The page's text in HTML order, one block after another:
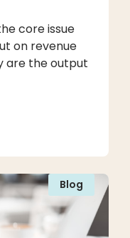
core issue
on revenue
are the output
Blog